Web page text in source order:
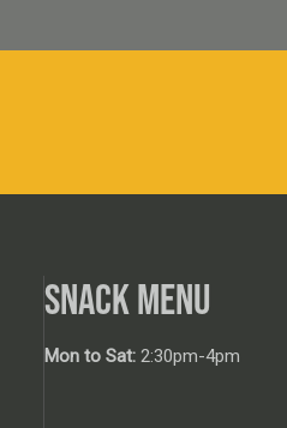
SNACK MENU
Mon to Sat: 2:30pm-4pm